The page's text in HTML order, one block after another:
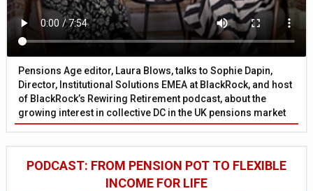
Pensions Age editor, Laura Blows, talks to Sophie Dapin,
Director, Institutional Solutions EMEA at BlackRock, and host
of BlackRock’s Rewiring Retirement podcast, about the
growing interest in collective DC in the UK pensions market
PODCAST: FROM PENSION POT TO FLEXIBLE
INCOME FOR LIFE